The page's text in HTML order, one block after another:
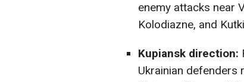
enemy attacks near
Kolodiazne, and
Kupiansk direction:
Ukrainian defenders